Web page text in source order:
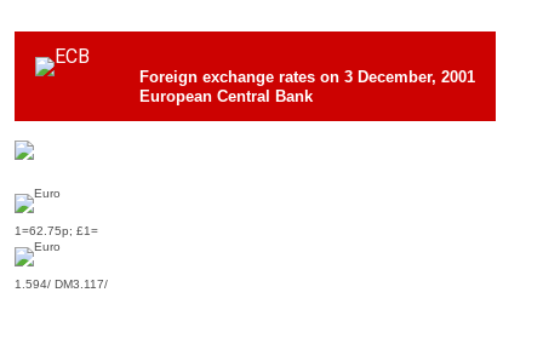
Foreign exchange rates on 3 December, 2001
European Central Bank
1=62.75p; £1=
1.594/ DM3.117/